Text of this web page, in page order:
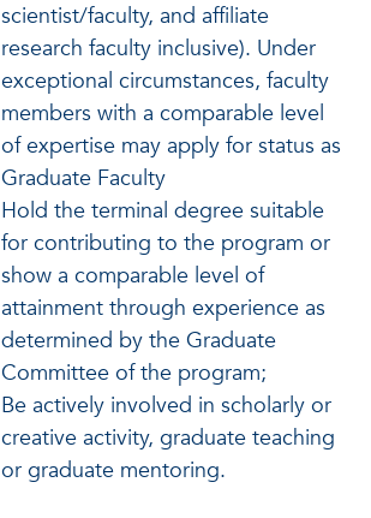
scientist/faculty, and affiliate
research faculty inclusive). Under
exceptional circumstances, faculty
members with a comparable level
of expertise may apply for status as
Graduate Faculty
Hold the terminal degree suitable
for contributing to the program or
show a comparable level of
attainment through experience as
determined by the Graduate
Committee of the program;
Be actively involved in scholarly or
creative activity, graduate teaching
or graduate mentoring.